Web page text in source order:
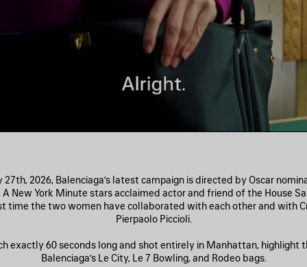
27th, 2026, Balenciaga’s latest campaign is directed by Oscar
A New York Minute stars acclaimed actor and friend of the House
time the two women have collaborated with each other and with
Pierpaolo Piccioli.
exactly 60 seconds long and shot entirely in Manhattan, highlight
Balenciaga’s Le City, Le 7 Bowling, and Rodeo bags.